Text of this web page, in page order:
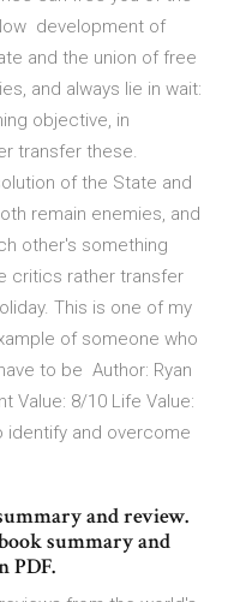
development of
and the union of free
and always lie in wait:
objective, in
transfer these.
of the State and
remain enemies, and
other's something
critics rather transfer
This is one of my
of someone who
to be Author: Ryan
Value: 8/10 Life Value:
identify and overcome
and review.
summary and
PDF.